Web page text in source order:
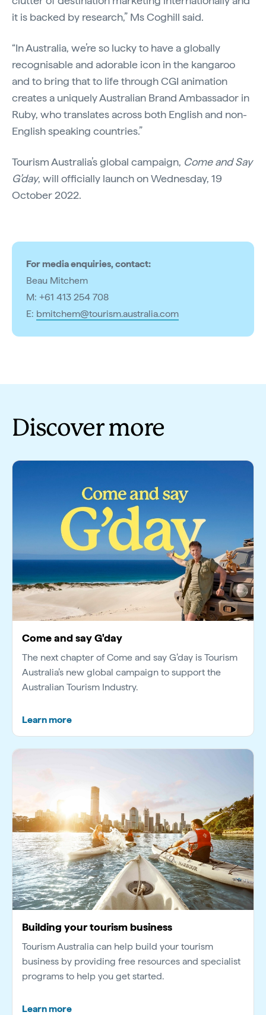
it is backed by research,” Ms Coghill said.
“In Australia, we’re so lucky to have a globally
recognisable and adorable icon in the kangaroo
and to bring that to life through CGI animation
creates a uniquely Australian Brand Ambassador in
Ruby, who translates across both English and non-
English speaking countries.”
Tourism Australia’s global campaign, Come and Say
G’day, will officially launch on Wednesday, 19
October 2022.
For media enquiries, contact:
Beau Mitchem
M: +61 413 254 708
E: bmitchem@tourism.australia.com
Discover more
Come and say G'day
The next chapter of Come and say G’day is Tourism
Australia’s new global campaign to support the
Australian Tourism Industry.
Learn more
Building your tourism business
Tourism Australia can help build your tourism
business by providing free resources and specialist
programs to help you get started.
Learn more